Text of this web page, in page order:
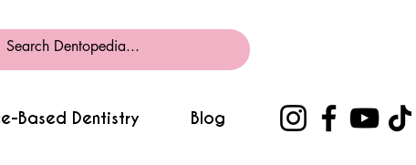
Based Dentistry Blog